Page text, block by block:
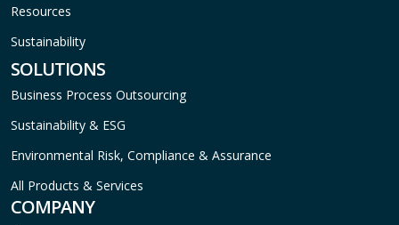
Resources
Sustainability
SOLUTIONS
Business Process Outsourcing
Sustainability & ESG
Environmental Risk, Compliance & Assurance
All Products & Services
COMPANY